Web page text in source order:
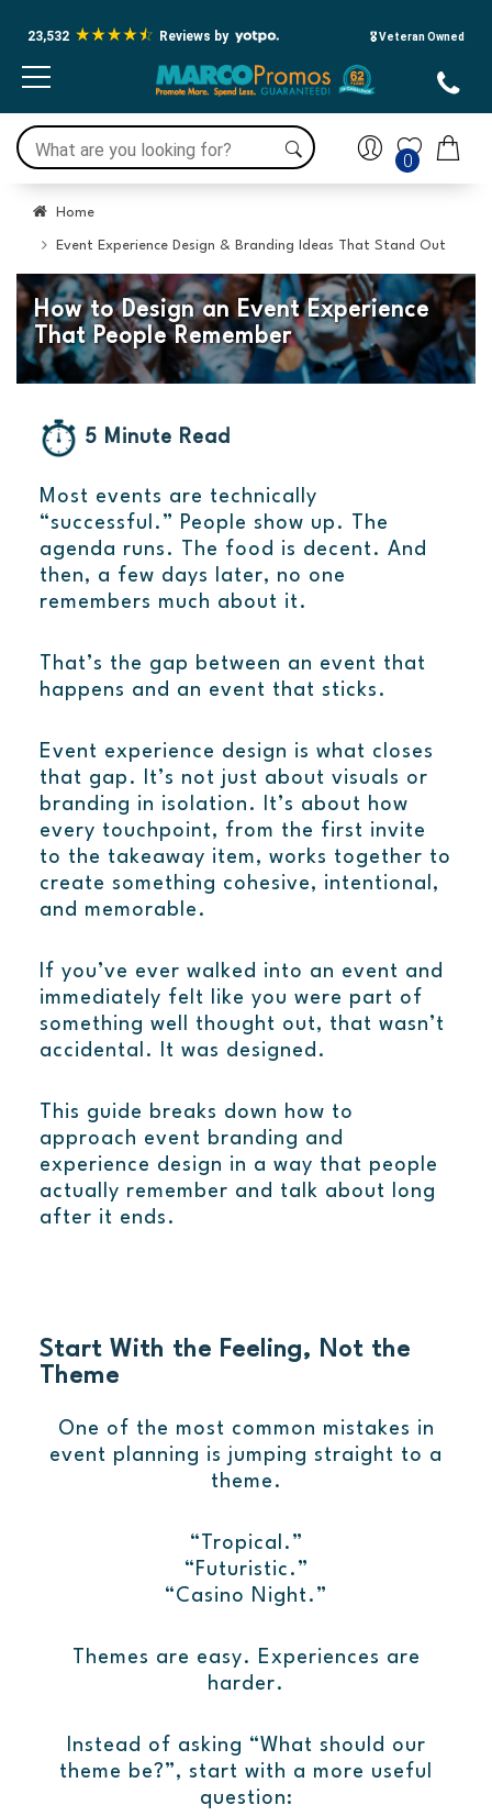
23,532 Reviews by 🎖️ Veteran Owned
0
Home
Event Experience Design & Branding Ideas That Stand Out
How to Design an Event Experience
That People Remember
5 Minute Read
Most events are technically
“successful.” People show up. The
agenda runs. The food is decent. And
then, a few days later, no one
remembers much about it.
That’s the gap between an event that
happens and an event that sticks.
Event experience design is what closes
that gap. It’s not just about visuals or
branding in isolation. It’s about how
every touchpoint, from the first invite
to the takeaway item, works together to
create something cohesive, intentional,
and memorable.
If you’ve ever walked into an event and
immediately felt like you were part of
something well thought out, that wasn’t
accidental. It was designed.
This guide breaks down how to
approach event branding and
experience design in a way that people
actually remember and talk about long
after it ends.
Start With the Feeling, Not the
Theme
One of the most common mistakes in
event planning is jumping straight to a
theme.
“Tropical.”
“Futuristic.”
“Casino Night.”
Themes are easy. Experiences are
harder.
Instead of asking “What should our
theme be?”, start with a more useful
question: